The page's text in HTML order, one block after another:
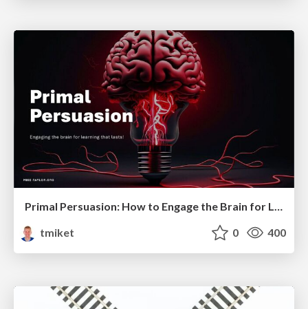
Primal Persuasion: How to Engage the Brain for Learning That Lasts
tmiket
0 400